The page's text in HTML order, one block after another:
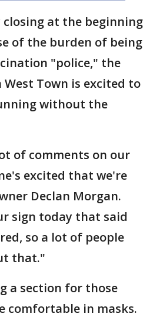
at the beginning
of the burden of being
"police," the
Town is excited to
without the
of comments on our
excited that we're
Declan Morgan.
sign today that said
so a lot of people
that."
a section for those
comfortable in masks.